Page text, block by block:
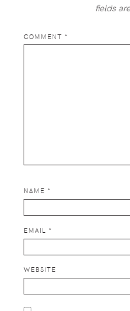
fields
COMMENT *
NAME *
EMAIL *
WEBSITE